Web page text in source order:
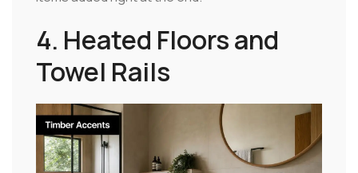
4. Heated Floors and
Towel Rails